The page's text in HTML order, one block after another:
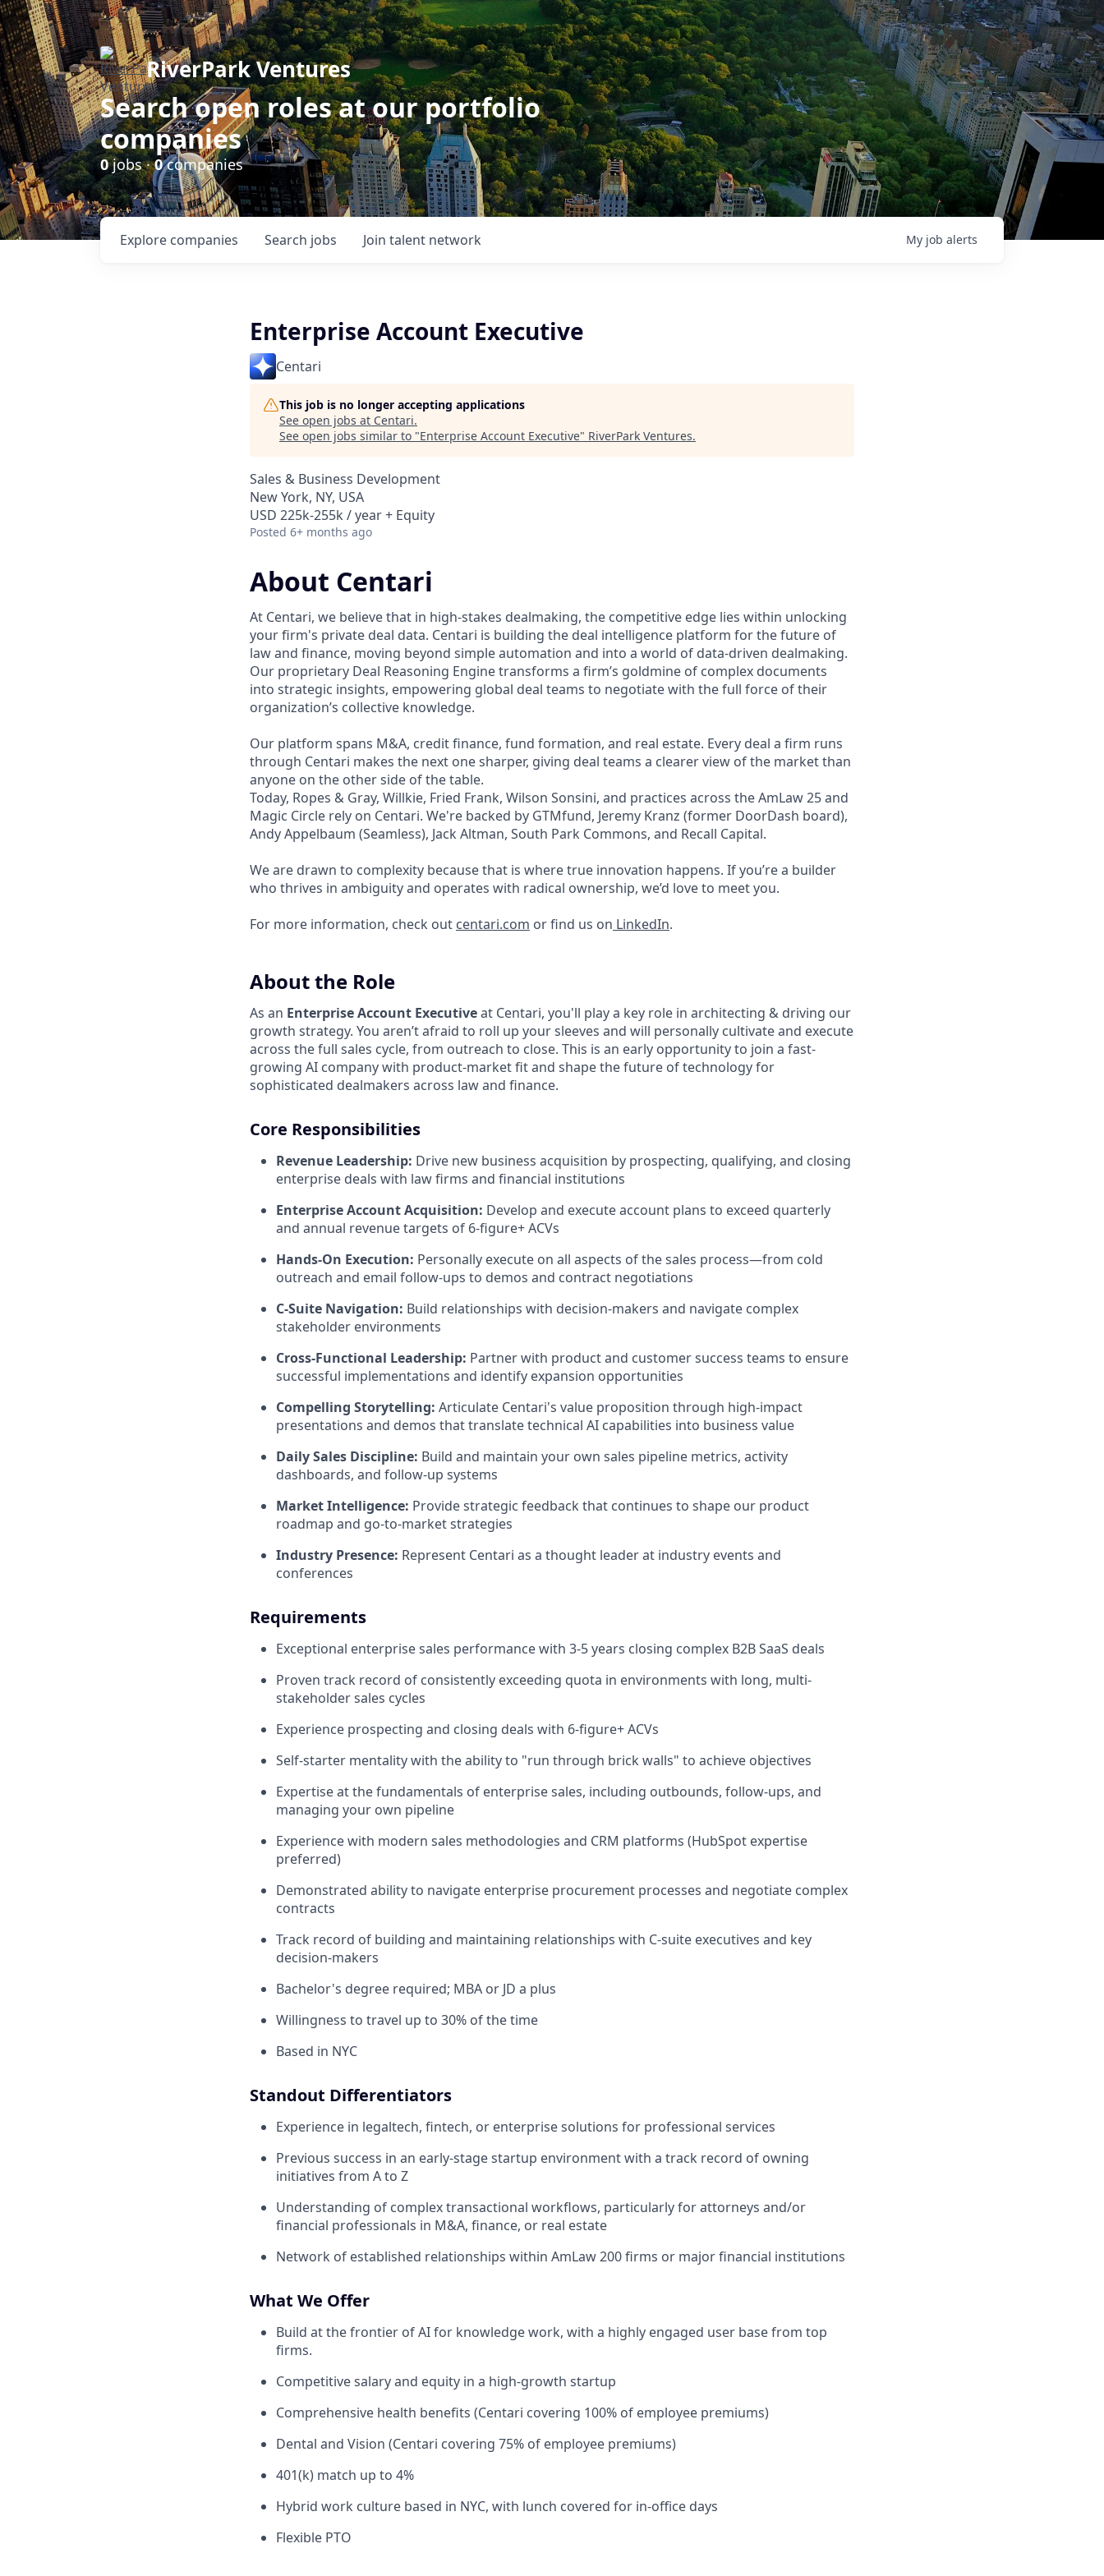
RiverPark Ventures
Search open roles at our portfolio
companies
0jobs ·0companies
Search jobs
Explore companies Join talent network My job alerts
Enterprise Account Executive
Centari
This job is no longer accepting applications
See open jobs at Centari.
See open jobs similar to "Enterprise Account Executive" RiverPark Ventures.
Sales & Business Development
New York, NY, USA
USD 225k-255k / year + Equity
Posted 6+ months ago
About Centari
At Centari, we believe that in high-stakes dealmaking, the competitive edge lies within unlocking
your firm's private deal data. Centari is building the deal intelligence platform for the future of
law and finance, moving beyond simple automation and into a world of data-driven dealmaking.
Our proprietary Deal Reasoning Engine transforms a firm’s goldmine of complex documents
into strategic insights, empowering global deal teams to negotiate with the full force of their
organization’s collective knowledge.
Our platform spans M&A, credit finance, fund formation, and real estate. Every deal a firm runs
through Centari makes the next one sharper, giving deal teams a clearer view of the market than
anyone on the other side of the table.
Today, Ropes & Gray, Willkie, Fried Frank, Wilson Sonsini, and practices across the AmLaw 25 and
Magic Circle rely on Centari. We're backed by GTMfund, Jeremy Kranz (former DoorDash board),
Andy Appelbaum (Seamless), Jack Altman, South Park Commons, and Recall Capital.
We are drawn to complexity because that is where true innovation happens. If you’re a builder
who thrives in ambiguity and operates with radical ownership, we’d love to meet you.
For more information, check out centari.com or find us on LinkedIn.
About the Role
As an Enterprise Account Executiveat Centari, you'll play a key role in architecting & driving our
growth strategy. You aren’t afraid to roll up your sleeves and will personally cultivate and execute
across the full sales cycle, from outreach to close. This is an early opportunity to join a fast-
growing AI company with product-market fit and shape the future of technology for
sophisticated dealmakers across law and finance.
Core Responsibilities
Revenue Leadership: Drive new business acquisition by prospecting, qualifying, and closing
enterprise deals with law firms and financial institutions
Enterprise Account Acquisition: Develop and execute account plans to exceed quarterly
and annual revenue targets of 6-figure+ ACVs
Hands-On Execution: Personally execute on all aspects of the sales process—from cold
outreach and email follow-ups to demos and contract negotiations
C-Suite Navigation: Build relationships with decision-makers and navigate complex
stakeholder environments
Cross-Functional Leadership: Partner with product and customer success teams to ensure
successful implementations and identify expansion opportunities
Compelling Storytelling: Articulate Centari's value proposition through high-impact
presentations and demos that translate technical AI capabilities into business value
Daily Sales Discipline: Build and maintain your own sales pipeline metrics, activity
dashboards, and follow-up systems
Market Intelligence: Provide strategic feedback that continues to shape our product
roadmap and go-to-market strategies
Industry Presence: Represent Centari as a thought leader at industry events and
conferences
Requirements
Exceptional enterprise sales performance with 3-5 years closing complex B2B SaaS deals
Proven track record of consistently exceeding quota in environments with long, multi-
stakeholder sales cycles
Experience prospecting and closing deals with 6-figure+ ACVs
Self-starter mentality with the ability to "run through brick walls" to achieve objectives
Expertise at the fundamentals of enterprise sales, including outbounds, follow-ups, and
managing your own pipeline
Experience with modern sales methodologies and CRM platforms (HubSpot expertise
preferred)
Demonstrated ability to navigate enterprise procurement processes and negotiate complex
contracts
Track record of building and maintaining relationships with C-suite executives and key
decision-makers
Bachelor's degree required; MBA or JD a plus
Willingness to travel up to 30% of the time
Based in NYC
Standout Differentiators
Experience in legaltech, fintech, or enterprise solutions for professional services
Previous success in an early-stage startup environment with a track record of owning
initiatives from A to Z
Understanding of complex transactional workflows, particularly for attorneys and/or
financial professionals in M&A, finance, or real estate
Network of established relationships within AmLaw 200 firms or major financial institutions
What We Offer
Build at the frontier of AI for knowledge work, with a highly engaged user base from top
firms.
Competitive salary and equity in a high-growth startup
Comprehensive health benefits (Centari covering 100% of employee premiums)
Dental and Vision (Centari covering 75% of employee premiums)
401(k) match up to 4%
Hybrid work culture based in NYC, with lunch covered for in-office days
Flexible PTO